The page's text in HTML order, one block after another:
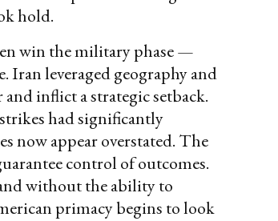
hold.
win the military phase —
Iran leveraged geography and
inflict a strategic setback.
had significantly
now appear overstated. The
control of outcomes.
without the ability to
primacy begins to look